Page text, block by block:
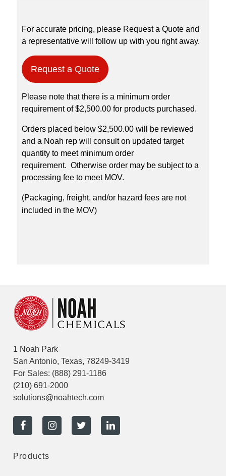
For accurate pricing, please Request a Quote and
a representative will follow up with you right away.
Request a Quote
Please note that there is a minimum order
requirement of $2,500.00 for products purchased.
Orders placed below $2,500.00 will be reviewed
and a Noah rep will consult on updated target
quantity to meet minimum order
requirement. Otherwise order may be subject to a
processing fee to meet MOV.
(Packaging, freight, and/or hazard fees are not
included in the MOV)
1 Noah Park
San Antonio, Texas, 78249-3419
For Sales: (888) 291-1186
(210) 691-2000
solutions@noahtech.com
Products